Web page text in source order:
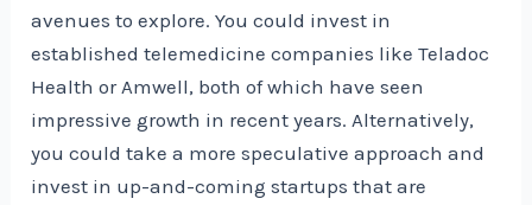
avenues to explore. You could invest in
established telemedicine companies like Teladoc
Health or Amwell, both of which have seen
impressive growth in recent years. Alternatively,
you could take a more speculative approach and
invest in up-and-coming startups that are